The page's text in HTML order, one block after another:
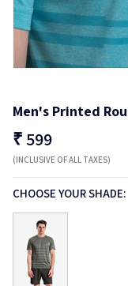
Men's Printed
₹ 599
(INCLUSIVE OF ALL TAXES)
CHOOSE YOUR SHADE: